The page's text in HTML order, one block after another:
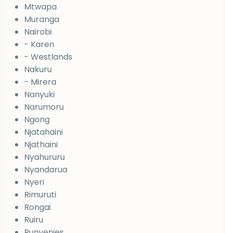
Mtwapa
Muranga
Nairobi
- Karen
- Westlands
Nakuru
- Mirera
Nanyuki
Narumoru
Ngong
Njatahaini
Njathaini
Nyahururu
Nyandarua
Nyeri
Rimuruti
Rongai
Ruiru